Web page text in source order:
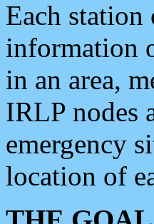
Each station
information
in an area,
IRLP nodes
emergency
location of